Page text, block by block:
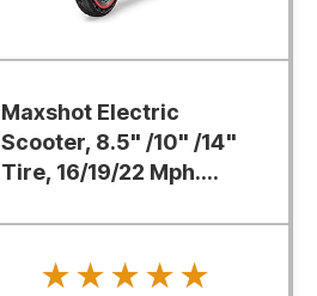
Maxshot Electric
Scooter, 8.5" /10" /14"
Tire, 16/19/22 Mph....
★★★★★
★★★★★